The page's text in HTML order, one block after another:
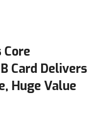
Card Delivers
Huge Value